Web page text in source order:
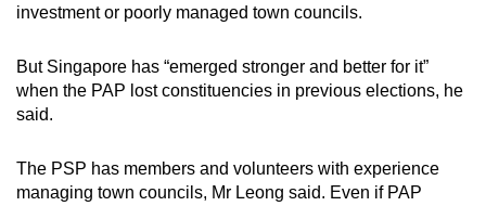
investment or poorly managed town councils.
But Singapore has “emerged stronger and better for it”
when the PAP lost constituencies in previous elections, he
said.
The PSP has members and volunteers with experience
managing town councils, Mr Leong said. Even if PAP